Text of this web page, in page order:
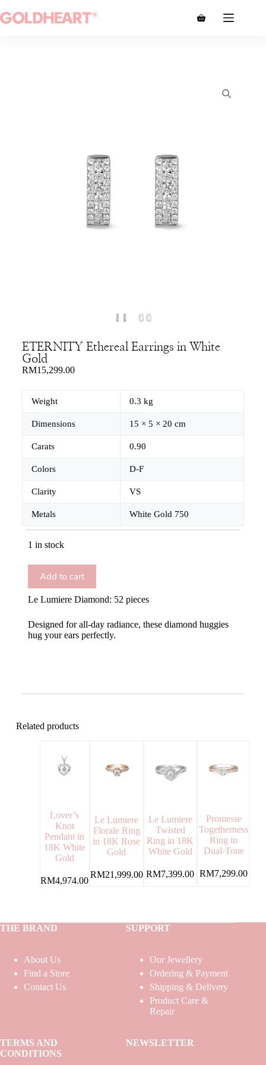
ETERNITY Ethereal Earrings in White
Gold
RM15,299.00
Weight 0.3 kg
Dimensions 15 × 5 × 20 cm
Carats 0.90
Colors D-F
Clarity VS
Metals White Gold 750
1 in stock
Add to cart
Le Lumiere Diamond: 52 pieces
Designed for all-day radiance, these diamond huggies
hug your ears perfectly.
Related products
Lover’s
Knot
Pendant in
18K White
Gold
RM4,974.00
Le Lumiere
Florale Ring
in 18K Rose
Gold
RM21,999.00
Le Lumiere
Twisted
Ring in 18K
White Gold
RM7,399.00
Promesse
Togetherness
Ring in
Dual-Tone
RM7,299.00
THE BRAND
About Us
Find a Store
Contact Us
SUPPORT
Our Jewellery
Ordering & Payment
Shipping & Delivery
Product Care &
Repair
TERMS AND
CONDITIONS
NEWSLETTER